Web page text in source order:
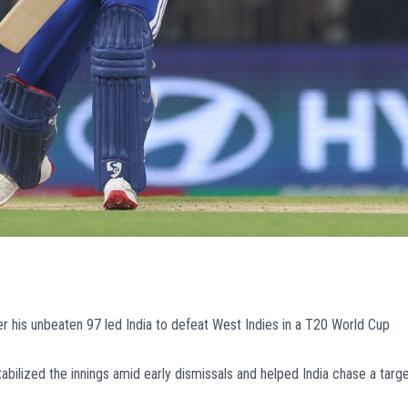
his unbeaten 97 led India to defeat West Indies in a T20 World Cup
the innings amid early dismissals and helped India chase a